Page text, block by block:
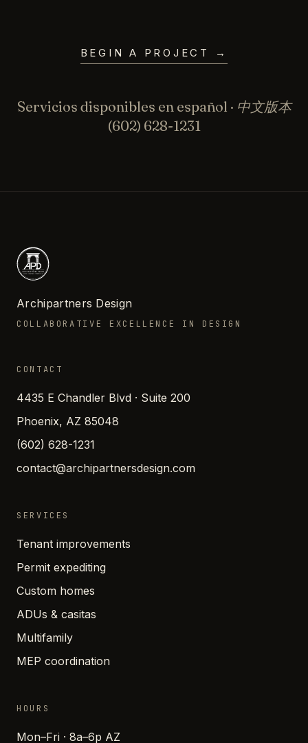
BEGIN A PROJECT →
Servicios disponibles en español · 中文版本
(602) 628-1231
Archipartners Design
COLLABORATIVE EXCELLENCE IN DESIGN
CONTACT
4435 E Chandler Blvd · Suite 200
Phoenix, AZ 85048
(602) 628-1231
contact@archipartnersdesign.com
SERVICES
Tenant improvements
Permit expediting
Custom homes
ADUs & casitas
Multifamily
MEP coordination
HOURS
Mon–Fri · 8a–6p AZ